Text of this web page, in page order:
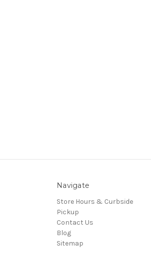
Navigate
Store Hours & Curbside
Pickup
Contact Us
Blog
Sitemap